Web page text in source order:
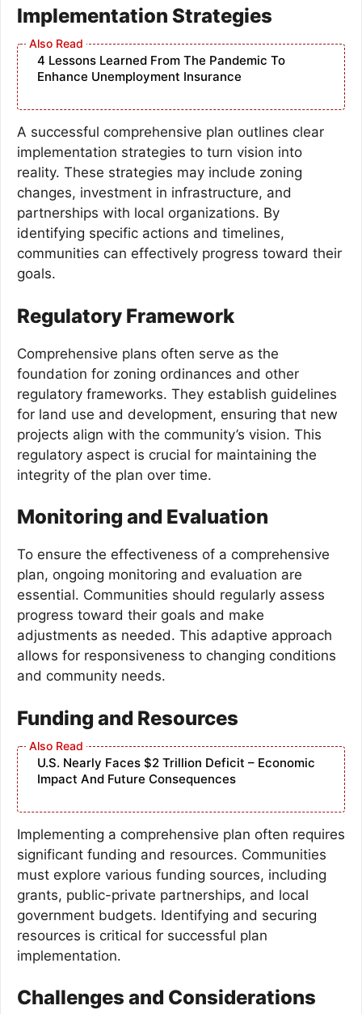
Implementation Strategies
4 Lessons Learned From The Pandemic To
Enhance Unemployment Insurance
A successful comprehensive plan outlines clear
implementation strategies to turn vision into
reality. These strategies may include zoning
changes, investment in infrastructure, and
partnerships with local organizations. By
identifying specific actions and timelines,
communities can effectively progress toward their
goals.
Regulatory Framework
Comprehensive plans often serve as the
foundation for zoning ordinances and other
regulatory frameworks. They establish guidelines
for land use and development, ensuring that new
projects align with the community’s vision. This
regulatory aspect is crucial for maintaining the
integrity of the plan over time.
Monitoring and Evaluation
To ensure the effectiveness of a comprehensive
plan, ongoing monitoring and evaluation are
essential. Communities should regularly assess
progress toward their goals and make
adjustments as needed. This adaptive approach
allows for responsiveness to changing conditions
and community needs.
Funding and Resources
U.S. Nearly Faces $2 Trillion Deficit – Economic
Impact And Future Consequences
Implementing a comprehensive plan often requires
significant funding and resources. Communities
must explore various funding sources, including
grants, public-private partnerships, and local
government budgets. Identifying and securing
resources is critical for successful plan
implementation.
Challenges and Considerations